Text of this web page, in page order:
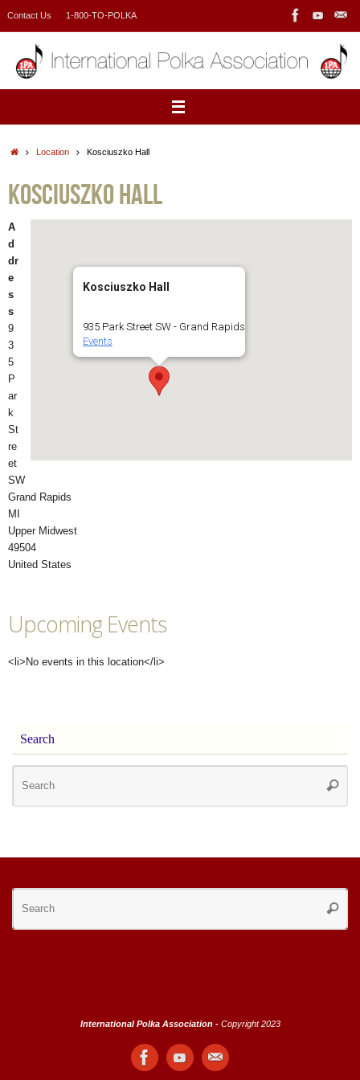
Contact Us 1-800-TO-POLKA
HomeLocation Kosciuszko Hall
Kosciuszko Hall
Kosciuszko Hall
935 Park Street SW - Grand Rapids
Events
A
d
dr
e
s
s
9
3
5
P
ar
k
St
re
et
SW
Grand Rapids
MI
Upper Midwest
49504
United States
Upcoming Events
<li>No events in this location</li>
Search
International Polka Association - Copyright 2023